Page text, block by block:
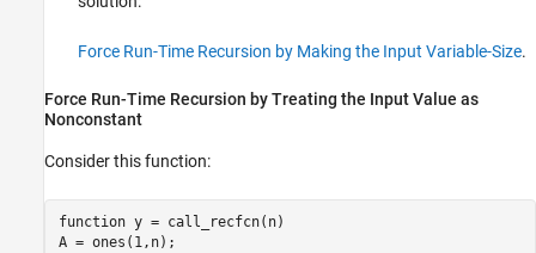
Force Run-Time Recursion by Making the Input Variable-Size.
Force Run-Time Recursion by Treating the Input Value as
Nonconstant
Consider this function:
function y = call_recfcn(n)
A = ones(1,n);